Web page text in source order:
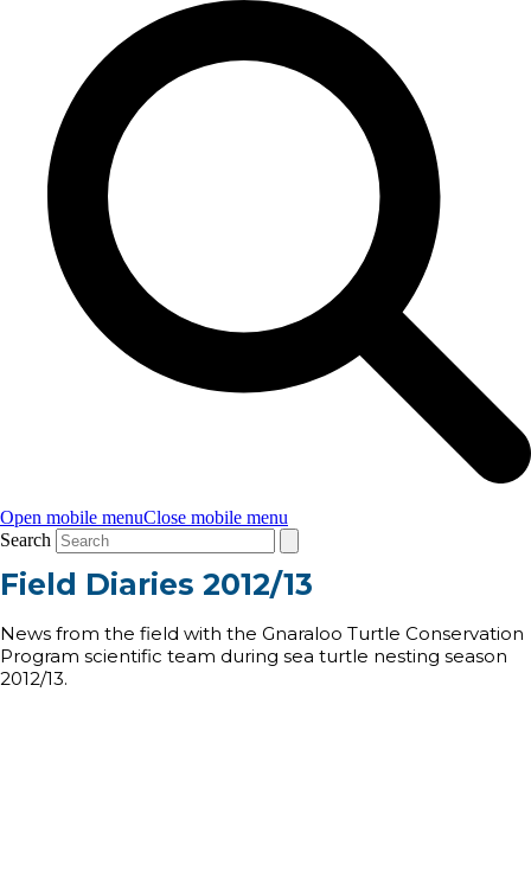
Open mobile menuClose mobile menu
Search
Field Diaries 2012/13
News from the field with the Gnaraloo Turtle Conservation
Program scientific team during sea turtle nesting season
2012/13.